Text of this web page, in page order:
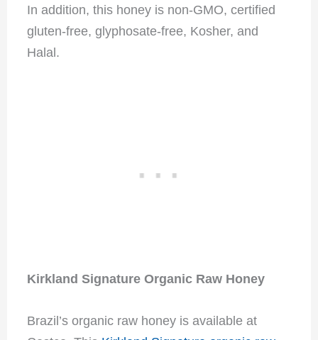
In addition, this honey is non-GMO, certified
gluten-free, glyphosate-free, Kosher, and
Halal.
Kirkland Signature Organic Raw Honey
Brazil’s organic raw honey is available at